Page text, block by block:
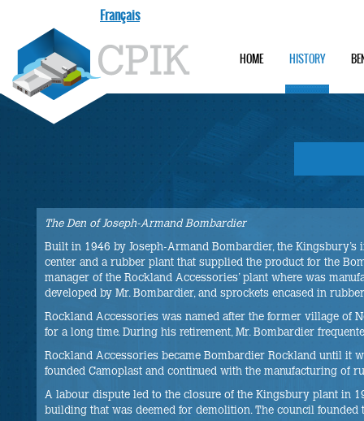
Français
HOME HISTORY
The Den of Joseph-Armand Bombardier
Built in 1946 by Joseph-Armand Bombardier, the
center and a rubber plant that supplied the product for the
manager of the Rockland Accessories’ plant where was
developed by Mr. Bombardier, and sprockets encased in
Rockland Accessories was named after the former village of
for a long time. During his retirement, Mr. Bombardier
Rockland Accessories became Bombardier Rockland until it
founded Camoplast and continued with the manufacturing of
A labour dispute led to the closure of the Kingsbury plant in
building that was deemed for demolition. The council